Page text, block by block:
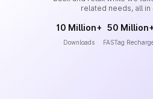
related needs, all in
10 Million+
Downloads
50 Million+
FASTag